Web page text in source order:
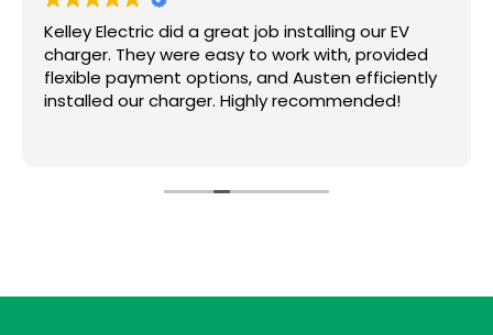
Kelley Electric did a great job installing our EV
charger. They were easy to work with, provided
flexible payment options, and Austen efficiently
installed our charger. Highly recommended!